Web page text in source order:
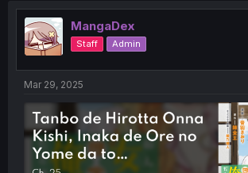
e
a
d
s
t
t
e
r
r
t
MangaDex
Staff Admin
Mar 29, 2025